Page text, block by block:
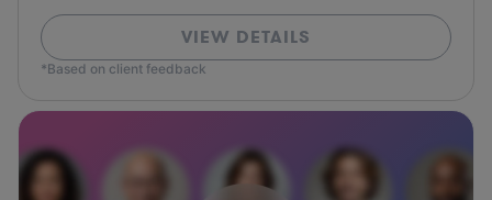
VIEW DETAILS
*Based on client feedback